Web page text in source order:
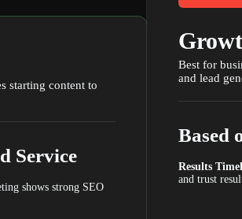
starting content to
Service
shows strong SEO
Best for
and lead
Based
Results
and trust